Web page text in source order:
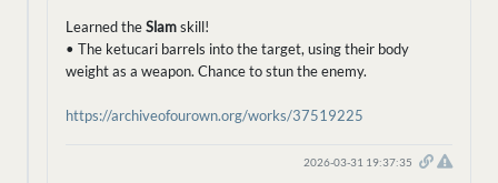
Learned theSlamskill!
• The ketucari barrels into the target, using their body
weight as a weapon. Chance to stun the enemy.
https://archiveofourown.org/works/37519225
2026-03-31 19:37:35